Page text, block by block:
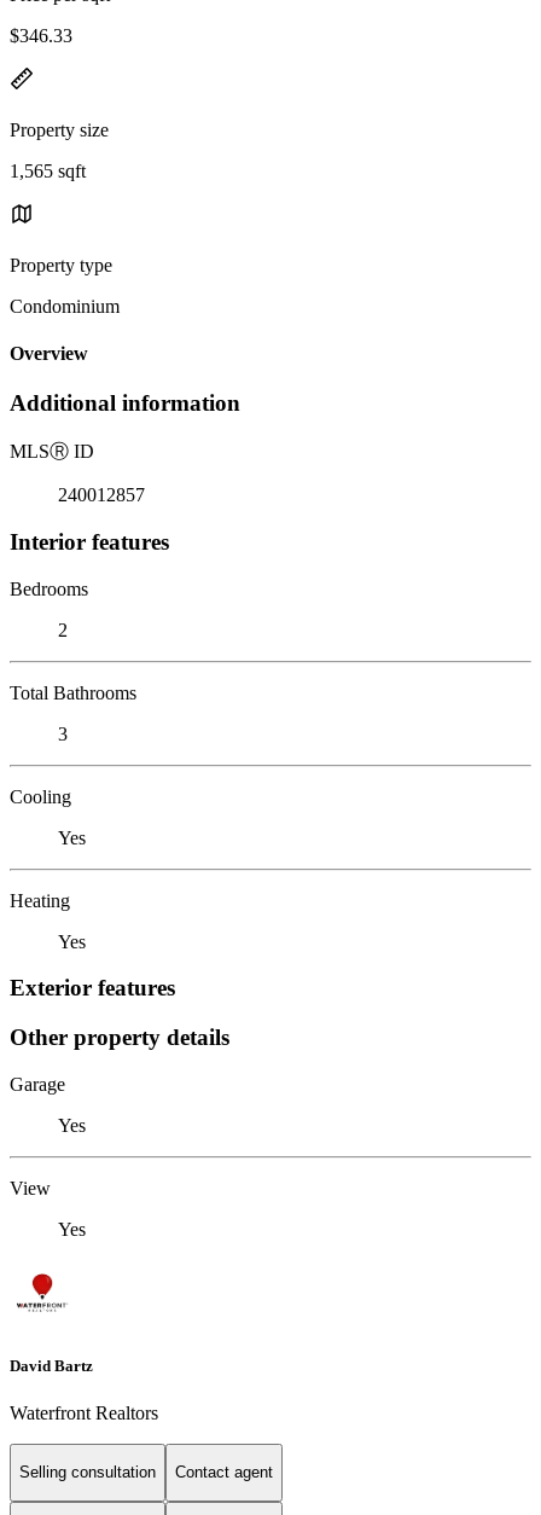
$346.33
Property size
1,565 sqft
Property type
Condominium
Overview
Additional information
MLSⓇ ID
240012857
Interior features
Bedrooms
2
Total Bathrooms
3
Cooling
Yes
Heating
Yes
Exterior features
Other property details
Garage
Yes
View
Yes
David Bartz
Waterfront Realtors
Selling consultation Contact agent